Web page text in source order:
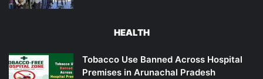
HEALTH
Tobacco Use Banned Across Hospital
Premises in Arunachal Pradesh